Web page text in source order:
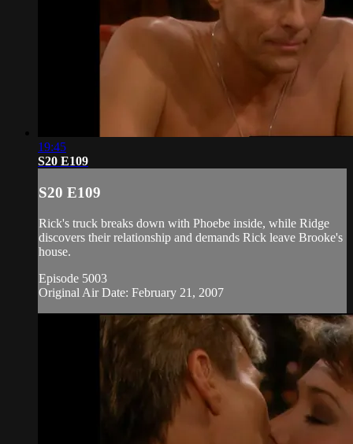
19:45
S20 E109
S20 E109
Rick's truck breaks down with Phoebe inside, while Ridge
discovers their relationship and demands Rick leave Brooke's
house.
Episode 5003
Original Air Date: February 21, 2007